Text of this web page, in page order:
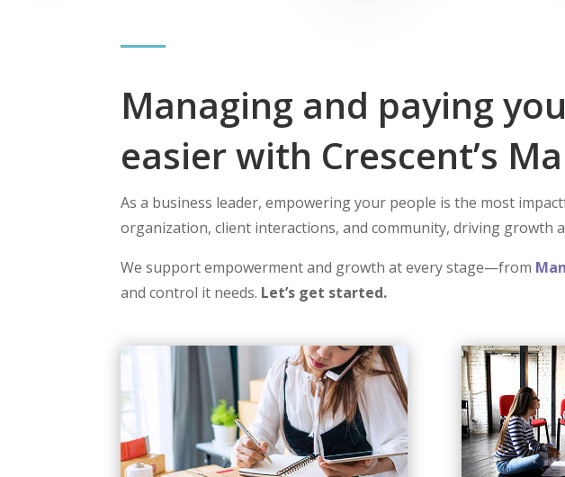
Managing and paying
easier with Crescent’s
As a business leader, empowering your people is the most
organization, client interactions, and community, driving growth
We support empowerment and growth at every stage—from
and control it needs. Let’s get started.